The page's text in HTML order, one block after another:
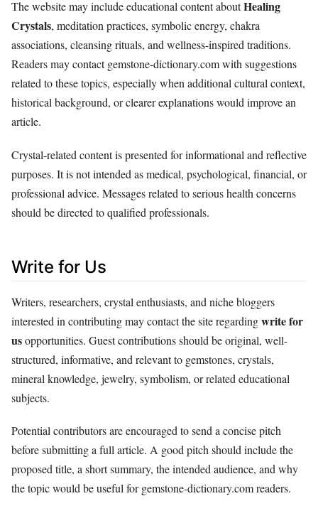
The website may include educational content aboutHealing
Crystals, meditation practices, symbolic energy, chakra
associations, cleansing rituals, and wellness-inspired traditions.
Readers may contact gemstone-dictionary.com with suggestions
related to these topics, especially when additional cultural context,
historical background, or clearer explanations would improve an
article.
Crystal-related content is presented for informational and reflective
purposes. It is not intended as medical, psychological, financial, or
professional advice. Messages related to serious health concerns
should be directed to qualified professionals.
Write for Us
Writers, researchers, crystal enthusiasts, and niche bloggers
interested in contributing may contact the site regardingwrite for
usopportunities. Guest contributions should be original, well-
structured, informative, and relevant to gemstones, crystals,
mineral knowledge, jewelry, symbolism, or related educational
subjects.
Potential contributors are encouraged to send a concise pitch
before submitting a full article. A good pitch should include the
proposed title, a short summary, the intended audience, and why
the topic would be useful for gemstone-dictionary.com readers.